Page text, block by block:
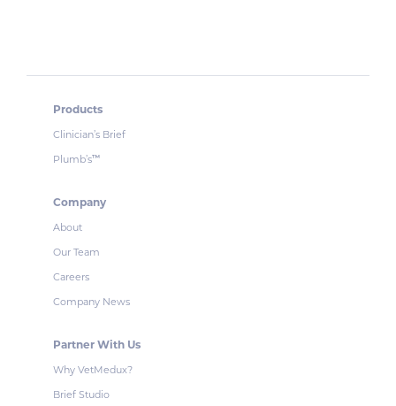
Products
Clinician’s Brief
Plumb’s™
Company
About
Our Team
Careers
Company News
Partner With Us
Why VetMedux?
Brief Studio